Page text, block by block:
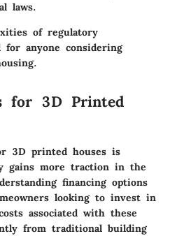
laws.
of regulatory
for anyone considering
for 3D Printed
3D printed houses is
gains more traction in the
financing options
looking to invest in
associated with these
from traditional building